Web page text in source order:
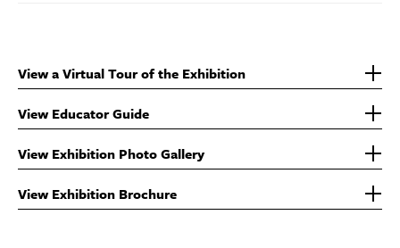
View a Virtual Tour of the Exhibition
View Educator Guide
View Exhibition Photo Gallery
View Exhibition Brochure